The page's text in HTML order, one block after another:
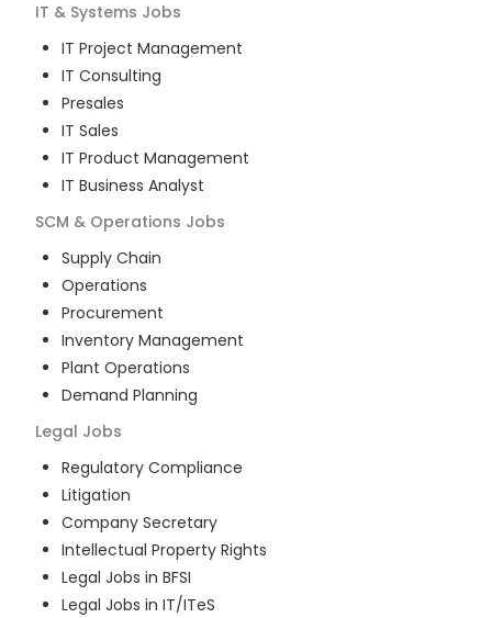
IT & Systems Jobs
IT Project Management
IT Consulting
Presales
IT Sales
IT Product Management
IT Business Analyst
SCM & Operations Jobs
Supply Chain
Operations
Procurement
Inventory Management
Plant Operations
Demand Planning
Legal Jobs
Regulatory Compliance
Litigation
Company Secretary
Intellectual Property Rights
Legal Jobs in BFSI
Legal Jobs in IT/ITeS